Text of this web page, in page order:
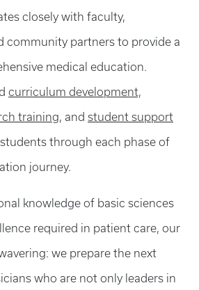
closely with faculty,
community partners to provide a
medical education.
curriculum development,
training, and student support
through each phase of
journey.
knowledge of basic sciences
required in patient care, our
we prepare the next
who are not only leaders in